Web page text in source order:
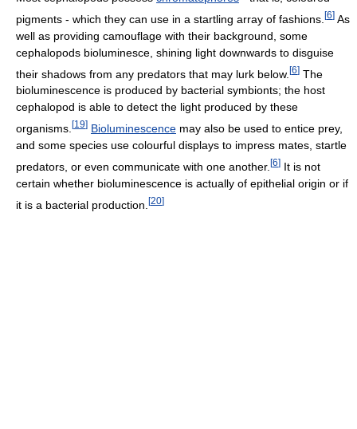
pigments - which they can use in a startling array of fashions. [6] As
well as providing camouflage with their background, some
cephalopods bioluminesce, shining light downwards to disguise
their shadows from any predators that may lurk below. [6] The
bioluminescence is produced by bacterial symbionts; the host
cephalopod is able to detect the light produced by these
organisms. [19] Bioluminescence may also be used to entice prey,
and some species use colourful displays to impress mates, startle
predators, or even communicate with one another. [6] It is not
certain whether bioluminescence is actually of epithelial origin or if
it is a bacterial production. [20]